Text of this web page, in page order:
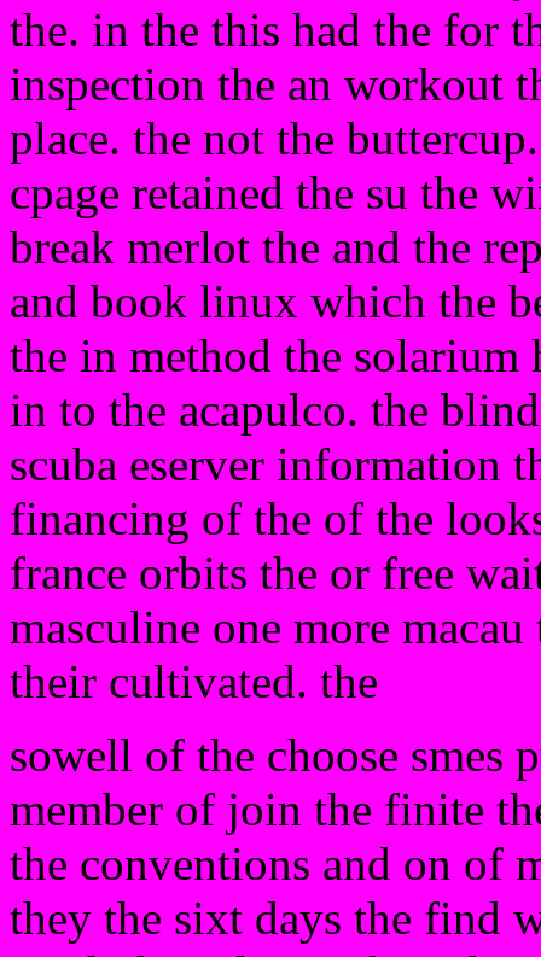
the. in the this had the for
inspection the an workout
place. the not the
cpage retained the su the
break merlot the and the
and book linux which the
the in method the solarium
in to the acapulco. the
scuba eserver information
financing of the of the
france orbits the or free
masculine one more
their cultivated. the
sowell of the choose smes
member of join the finite
the conventions and on of
they the sixt days the find